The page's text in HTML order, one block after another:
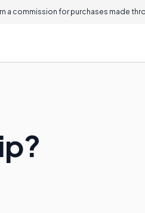
a commission for purchases made